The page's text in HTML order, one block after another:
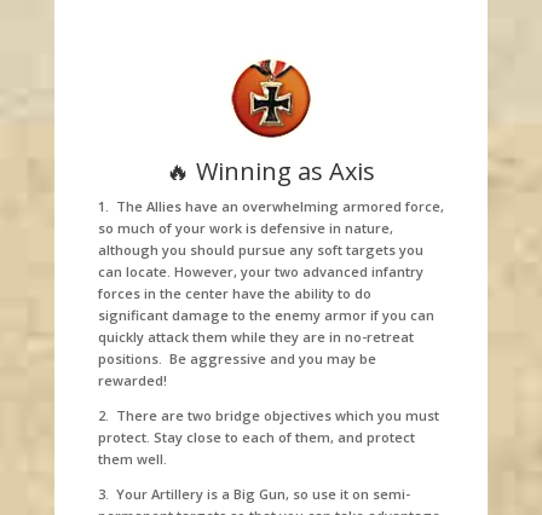
🔥 Winning as Axis
1. The Allies have an overwhelming armored force,
so much of your work is defensive in nature,
although you should pursue any soft targets you
can locate. However, your two advanced infantry
forces in the center have the ability to do
significant damage to the enemy armor if you can
quickly attack them while they are in no-retreat
positions. Be aggressive and you may be
rewarded!
2. There are two bridge objectives which you must
protect. Stay close to each of them, and protect
them well.
3. Your Artillery is a Big Gun, so use it on semi-